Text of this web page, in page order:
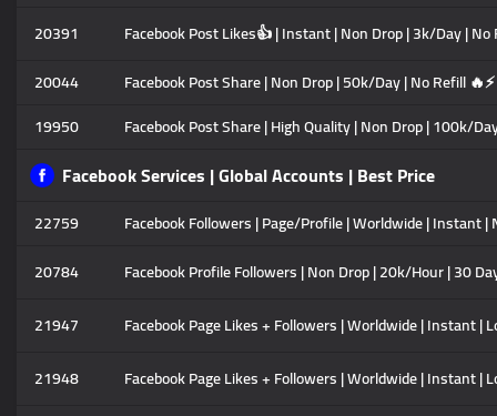
20391
Facebook Post Likes👍 | Instant | Non Drop | 3k/Day | No
20044
Facebook Post Share | Non Drop | 50k/Day | No Refill 🔥⚡
19950
Facebook Post Share | High Quality | Non Drop | 100k/
Facebook Services | Global Accounts | Best Price
22759
Facebook Followers | Page/Profile | Worldwide | Instant |
20784
Facebook Profile Followers | Non Drop | 20k/Hour | 30
21947
Facebook Page Likes + Followers | Worldwide | Instant |
21948
Facebook Page Likes + Followers | Worldwide | Instant